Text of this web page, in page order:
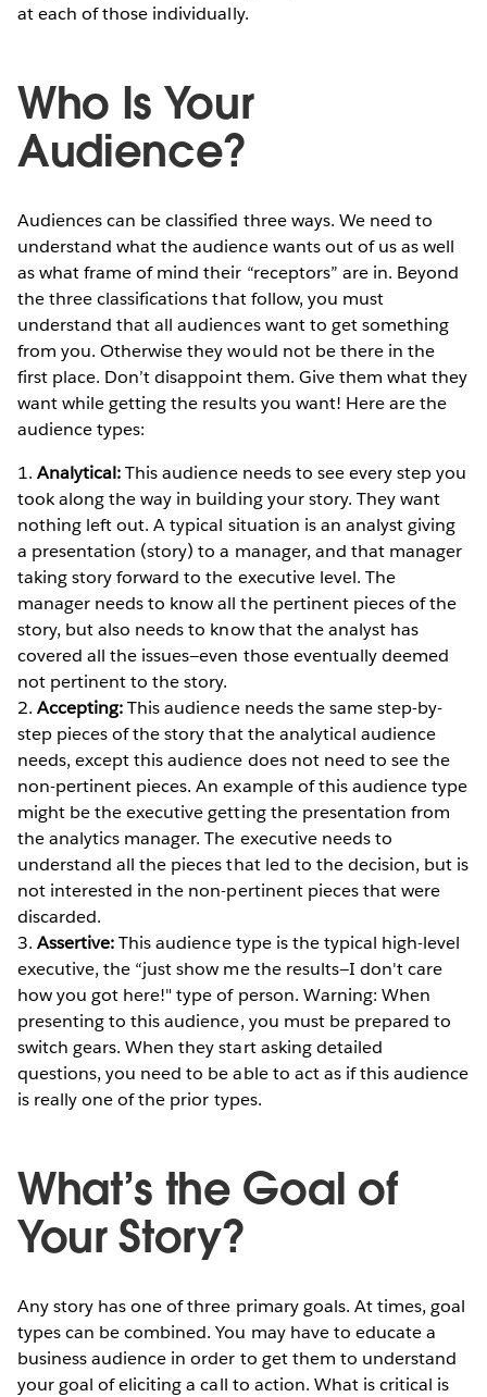
at each of those individually.
Who Is Your
Audience?
Audiences can be classified three ways. We need to
understand what the audience wants out of us as well
as what frame of mind their “receptors” are in. Beyond
the three classifications that follow, you must
understand that all audiences want to get something
from you. Otherwise they would not be there in the
first place. Don’t disappoint them. Give them what they
want while getting the results you want! Here are the
audience types:
1.Analytical:This audience needs to see every step you
took along the way in building your story. They want
nothing left out. A typical situation is an analyst giving
a presentation (story) to a manager, and that manager
taking story forward to the executive level. The
manager needs to know all the pertinent pieces of the
story, but also needs to know that the analyst has
covered all the issues—even those eventually deemed
not pertinent to the story.
2.Accepting:This audience needs the same step-by-
step pieces of the story that the analytical audience
needs, except this audience does not need to see the
non-pertinent pieces. An example of this audience type
might be the executive getting the presentation from
the analytics manager. The executive needs to
understand all the pieces that led to the decision, but is
not interested in the non-pertinent pieces that were
discarded.
3.Assertive:This audience type is the typical high-level
executive, the “just show me the results—I don't care
how you got here!" type of person. Warning: When
presenting to this audience, you must be prepared to
switch gears. When they start asking detailed
questions, you need to be able to act as if this audience
is really one of the prior types.
What’s the Goal of
Your Story?
Any story has one of three primary goals. At times, goal
types can be combined. You may have to educate a
business audience in order to get them to understand
your goal of eliciting a call to action. What is critical is